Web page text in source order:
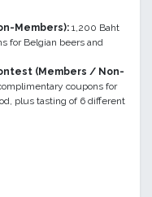
Members): 1,200 Baht
for Belgian beers and
(Members / Non-
coupons for
plus tasting of 6 different